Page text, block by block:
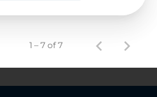
1 – 7 of 7